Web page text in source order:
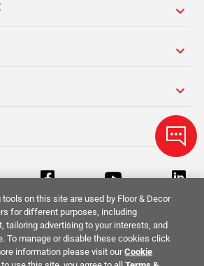
Terms & Conditions Privacy Policy
Privacy Rights
on this site are used by Floor & Decor
for different purposes, including
tailoring advertising to your interests, and
To manage or disable these cookies click
information please visit ourCookie